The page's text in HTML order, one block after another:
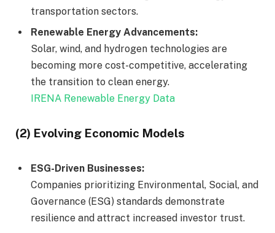
transportation sectors.
Renewable Energy Advancements:
Solar, wind, and hydrogen technologies are
becoming more cost-competitive, accelerating
the transition to clean energy.
IRENA Renewable Energy Data
(2) Evolving Economic Models
ESG-Driven Businesses:
Companies prioritizing Environmental, Social, and
Governance (ESG) standards demonstrate
resilience and attract increased investor trust.